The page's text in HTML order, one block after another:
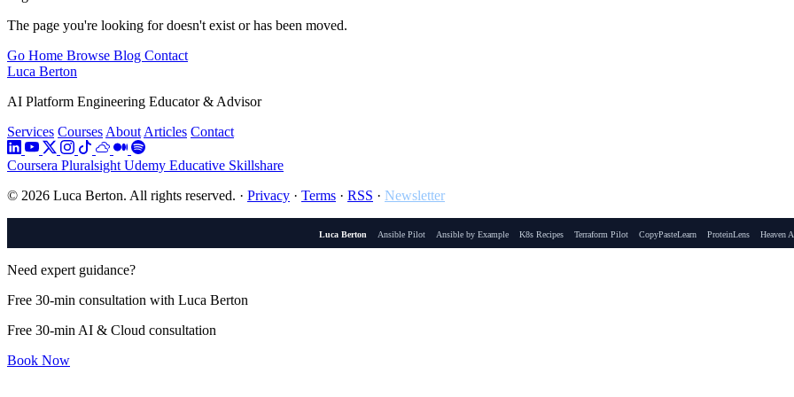
The page you're looking for doesn't exist or has been moved.
Go Home Browse Blog Contact
Luca Berton
AI Platform Engineering Educator & Advisor
Services Courses About Articles Contact
Coursera Pluralsight Udemy Educative Skillshare
© 2026 Luca Berton. All rights reserved. · Privacy · Terms · RSS · Newsletter
Luca Berton Ansible Pilot Ansible by Example K8s Recipes Terraform Pilot CopyPasteLearn ProteinLens Heaven
Need expert guidance?
Free 30-min consultation with Luca Berton
Free 30-min AI & Cloud consultation
Book Now